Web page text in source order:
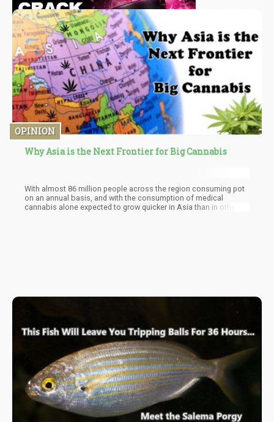
OPINION
Why Asia is the Next Frontier for Big Cannabis
With almost 86 million people across the region consuming pot
on an annual basis, and with the consumption of medical
cannabis alone expected to grow quicker in Asia than in other